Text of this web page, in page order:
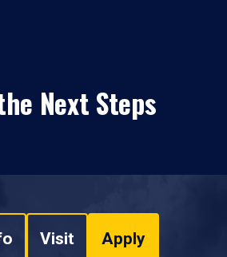
Next Steps
Visit Apply